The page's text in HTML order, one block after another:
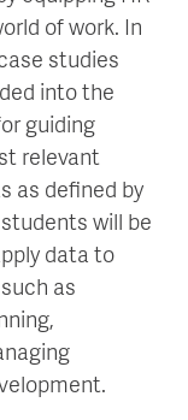
of work. In
studies
into the
guiding
relevant
as defined by
will be
data to
as